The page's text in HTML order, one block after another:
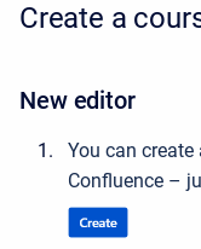
Create a
New editor
You can
Confluence –